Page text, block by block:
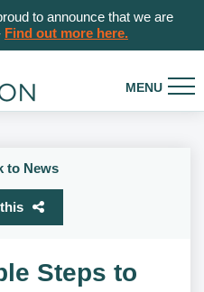
to announce that we are
Find out more here.
to News
Steps to